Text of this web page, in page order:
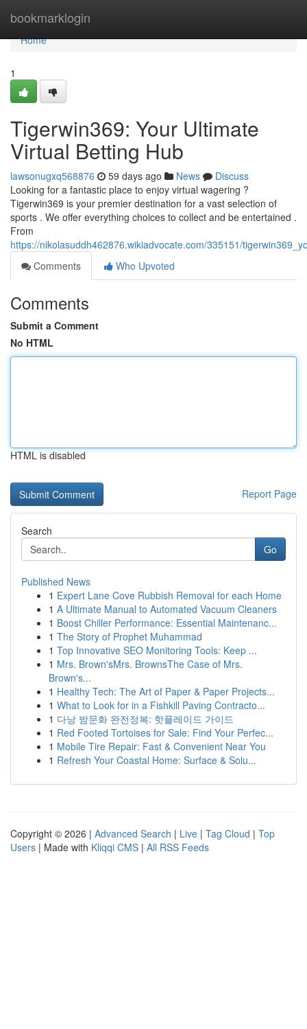
bookmarklogin
Home
Home
1
Tigerwin369: Your Ultimate
Virtual Betting Hub
lawsonugxq568876 59 days ago News
Discuss
Looking for a fantastic place to enjoy virtual wagering ?
Tigerwin369 is your premier destination for a vast selection of
sports . We offer everything choices to collect and be entertained .
From
https://nikolasuddh462876.wikiadvocate.com/335151/
Comments
Who Upvoted
Comments
Submit a Comment
No HTML
HTML is disabled
Report Page
Search
Go
Published News
1 Expert Lane Cove Rubbish Removal for each Home
1 A Ultimate Manual to Automated Vacuum Cleaners
1 Boost Chiller Performance: Essential Maintenanc...
1 The Story of Prophet Muhammad
1 Top Innovative SEO Monitoring Tools: Keep ...
1 Mrs. Brown'sMrs. BrownsThe Case of Mrs.
Brown's...
1 Healthy Tech: The Art of Paper & Paper Projects...
1 What to Look for in a Fishkill Paving Contracto...
1 다낭 밤문화 완전정복: 핫플레이드 가이드
1 Red Footed Tortoises for Sale: Find Your Perfec...
1 Mobile Tire Repair: Fast & Convenient Near You
1 Refresh Your Coastal Home: Surface & Solu...
Copyright © 2026 | Advanced Search | Live | Tag Cloud | Top
Users | Made with Kliqqi CMS | All RSS Feeds